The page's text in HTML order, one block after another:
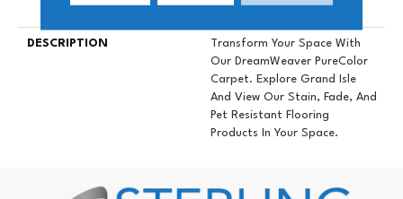
DESCRIPTION
Transform Your Space With
Our DreamWeaver PureColor
Carpet. Explore Grand Isle
And View Our Stain, Fade, And
Pet Resistant Flooring
Products In Your Space.